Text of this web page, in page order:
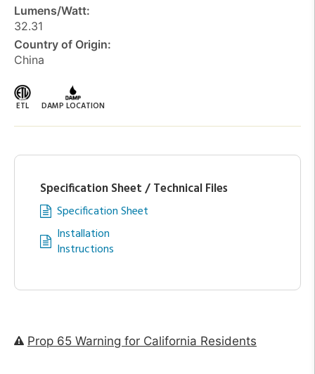
Lumens/Watt:
32.31
Country of Origin:
China
ETL DAMP LOCATION
Specification Sheet / Technical Files
Specification Sheet
Installation
Instructions
Prop 65 Warning for California Residents